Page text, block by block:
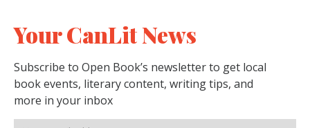
Your CanLit News
Subscribe to Open Book’s newsletter to get local
book events, literary content, writing tips, and
more in your inbox